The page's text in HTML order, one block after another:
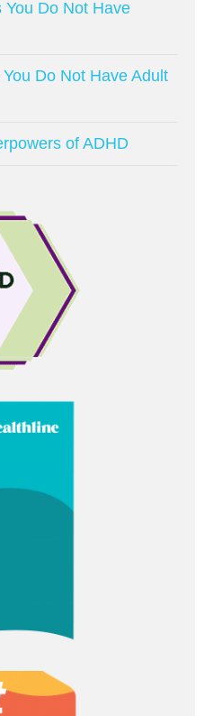
You Do Not Have
Do Not Have Adult
of ADHD